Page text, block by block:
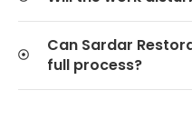
Can Sardar
full process?